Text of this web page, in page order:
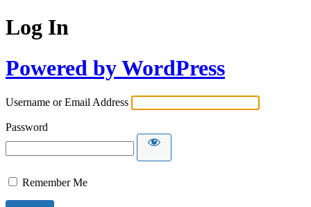
Log In
Powered by WordPress
Username or Email Address
Password
Remember Me